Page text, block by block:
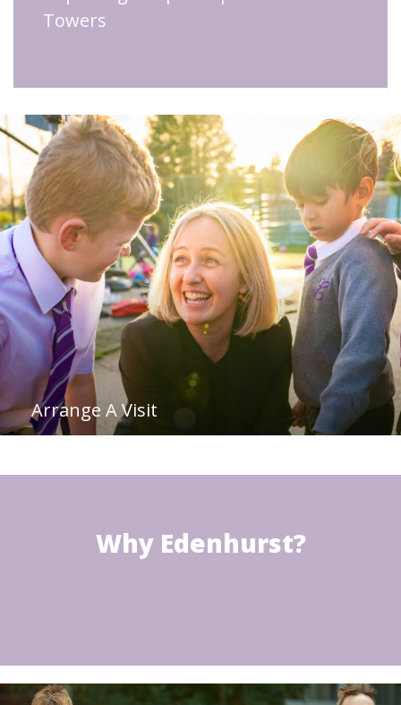
Towers
Arrange A Visit
Why Edenhurst?